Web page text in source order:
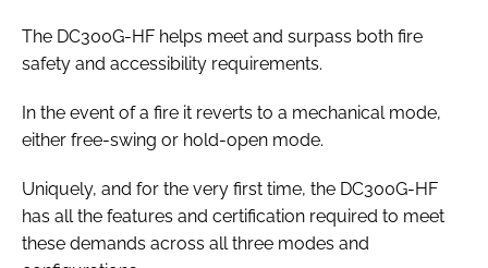
The DC300G-HF helps meet and surpass both fire
safety and accessibility requirements.
In the event of a fire it reverts to a mechanical mode,
either free-swing or hold-open mode.
Uniquely, and for the very first time, the DC300G-HF
has all the features and certification required to meet
these demands across all three modes and